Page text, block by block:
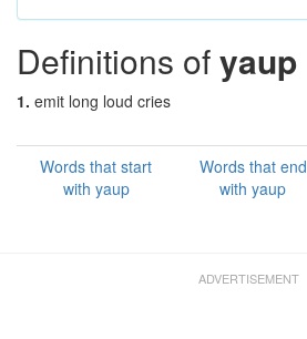
Definitions ofyaup
1. emit long loud cries
Words that start
with yaup
Words that end
with yaup